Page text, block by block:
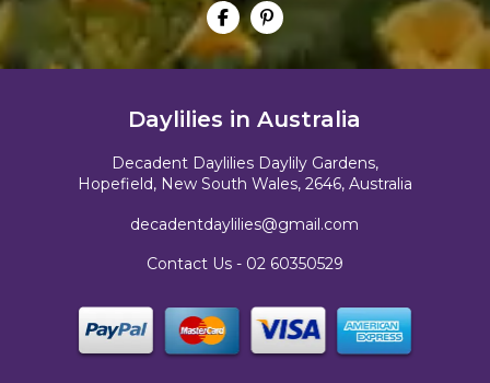
Daylilies in Australia
Decadent Daylilies Daylily Gardens,
Hopefield, New South Wales, 2646, Australia
decadentdaylilies@gmail.com
Contact Us - 02 60350529